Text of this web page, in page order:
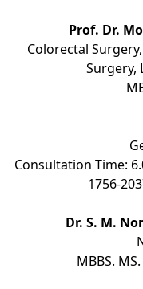
Prof. Dr.
Colorectal
Surgery,
Consultation Time:
1756-
Dr. S. M.
MBBS.